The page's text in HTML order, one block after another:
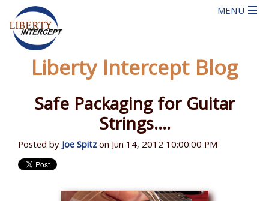
Liberty Intercept Blog
Safe Packaging for Guitar
Strings....
Posted byJoe Spitzon Jun 14, 2012 10:00:00 PM